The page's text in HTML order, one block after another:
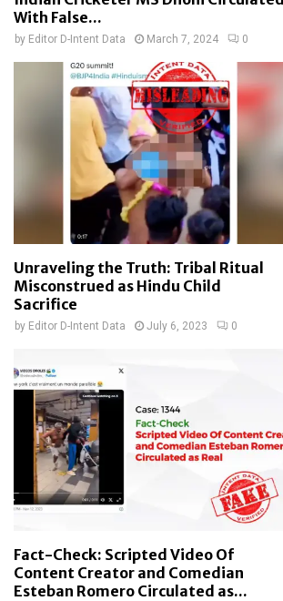
With False...
by Editor D-Intent Data March 7, 2024 0
Unraveling the Truth: Tribal Ritual
Misconstrued as Hindu Child
Sacrifice
by Editor D-Intent Data July 6, 2023 0
Fact-Check: Scripted Video Of
Content Creator and Comedian
Esteban Romero Circulated as...